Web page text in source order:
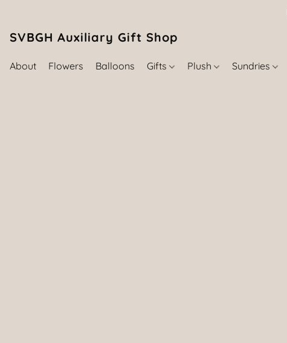
SVBGH Auxiliary Gift Shop (757) 395-6465
About Flowers Balloons Gifts Plush Sundries